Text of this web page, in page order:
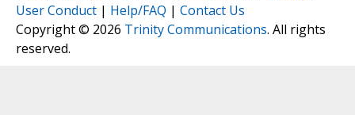
User Conduct | Help/FAQ | Contact Us
Copyright © 2026 Trinity Communications. All rights
reserved.